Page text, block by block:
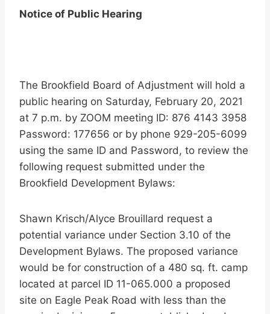
Notice of Public Hearing
The Brookfield Board of Adjustment will hold a
public hearing on Saturday, February 20, 2021
at 7 p.m. by ZOOM meeting ID: 876 4143 3958
Password: 177656 or by phone 929-205-6099
using the same ID and Password, to review the
following request submitted under the
Brookfield Development Bylaws:
Shawn Krisch/Alyce Brouillard request a
potential variance under Section 3.10 of the
Development Bylaws. The proposed variance
would be for construction of a 480 sq. ft. camp
located at parcel ID 11-065.000 a proposed
site on Eagle Peak Road with less than the